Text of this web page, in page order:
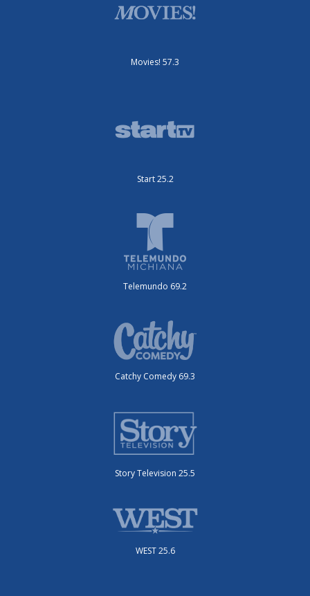
Movies! 57.3
Start 25.2
Telemundo 69.2
Catchy Comedy 69.3
Story Television 25.5
WEST 25.6